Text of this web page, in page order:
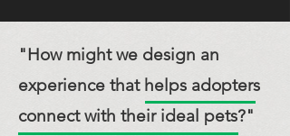
"How might we design an
experience that helps adopters
connect with their ideal pets?"